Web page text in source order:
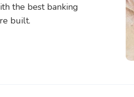
the best banking
built.